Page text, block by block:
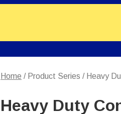
Home / Product Series / Heavy
Heavy Duty